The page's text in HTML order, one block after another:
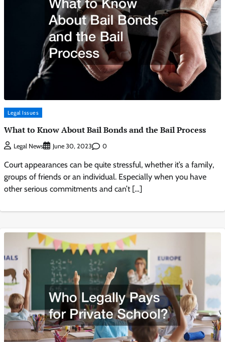
Legal Issues
What to Know About Bail Bonds and the Bail Process
Legal News June 30, 2023 0
Court appearances can be quite stressful, whether it’s a family,
groups of friends or an individual. Especially when you have
other serious commitments and can’t […]